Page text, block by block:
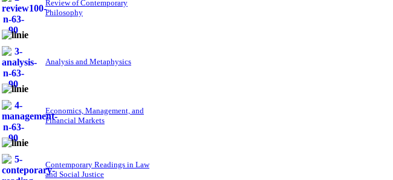
Review of Contemporary
Philosophy
Analysis and Metaphysics
Economics, Management, and
Financial Markets
Contemporary Readings in Law
and Social Justice